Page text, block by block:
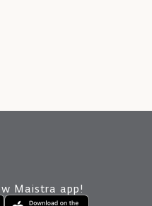
Maistra app!